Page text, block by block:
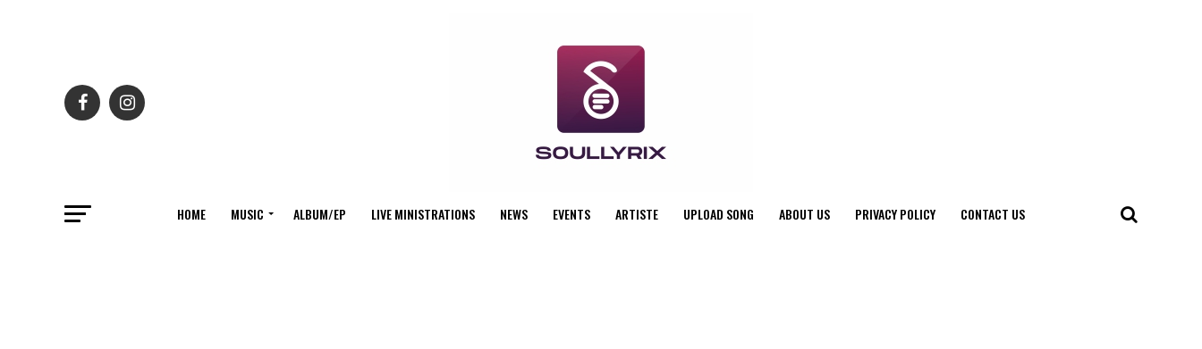
HOME MUSIC ALBUM/EP LIVE MINISTRATIONS NEWS EVENTS ARTISTE UPLOAD SONG ABOUT US PRIVACY POLICY CONTACT US